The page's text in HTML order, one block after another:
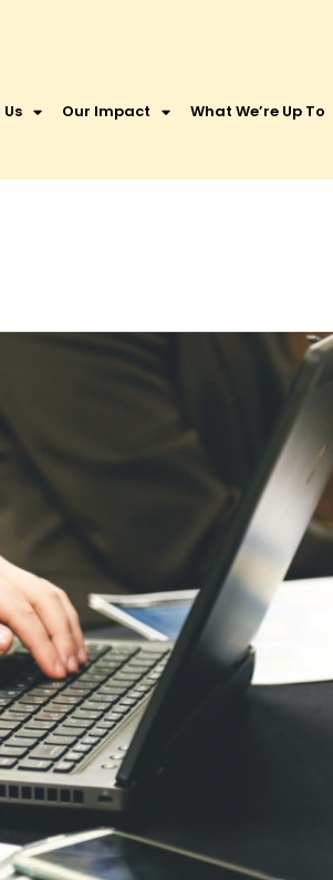
Our Impact What We’re Up To